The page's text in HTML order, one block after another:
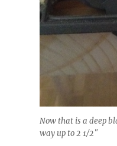
Now that is a deep
way up to 2 1/2″